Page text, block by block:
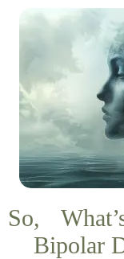
So,
Bipolar